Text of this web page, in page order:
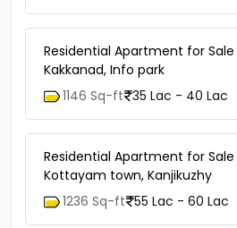
Residential Apartment for Sale
Kakkanad, Info park
1146 Sq-ft 35 Lac - 40 Lac
Residential Apartment for
Kottayam town, Kanjikuzhy
1236 Sq-ft 55 Lac - 60 Lac